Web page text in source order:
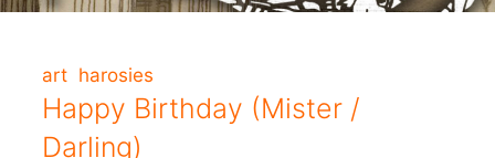
art harosies
Happy Birthday (Mister /
Darling)